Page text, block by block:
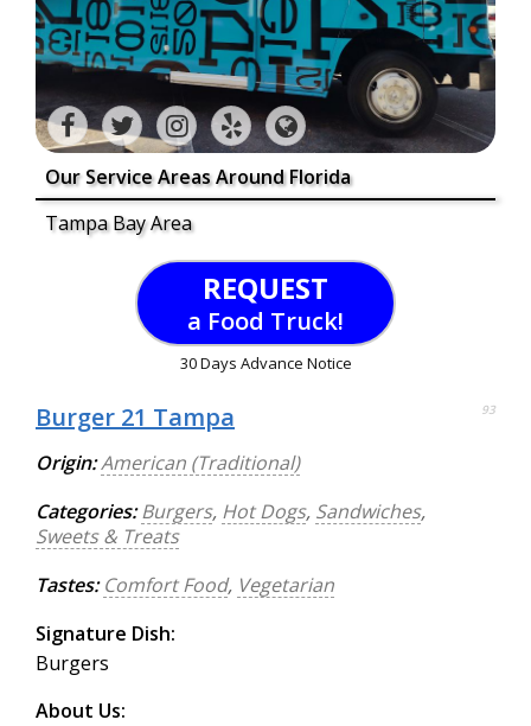
Our Service Areas Around Florida
Tampa Bay Area
REQUEST
a Food Truck!
30 Days Advance Notice
Burger 21 Tampa 93
Origin:American (Traditional)
Categories: Burgers, Hot Dogs, Sandwiches,
Sweets & Treats
Tastes: Comfort Food, Vegetarian
Signature Dish:
Burgers
About Us: